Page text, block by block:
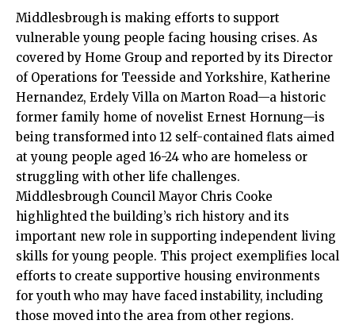
Middlesbrough is making efforts to support
vulnerable young people facing housing crises. As
covered by Home Group and reported by its Director
of Operations for Teesside and Yorkshire, Katherine
Hernandez, Erdely Villa on Marton Road—a historic
former family home of novelist Ernest Hornung—is
being transformed into 12 self-contained flats aimed
at young people aged 16-24 who are homeless or
struggling with other life challenges.
Middlesbrough Council Mayor Chris Cooke
highlighted the building’s rich history and its
important new role in supporting independent living
skills for young people. This project exemplifies local
efforts to create supportive housing environments
for youth who may have faced instability, including
those moved into the area from other regions.